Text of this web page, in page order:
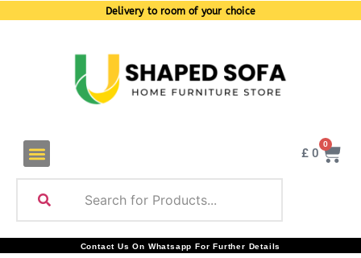
Delivery to room of your choice
£0
0
Contact Us On Whatsapp For Further Details